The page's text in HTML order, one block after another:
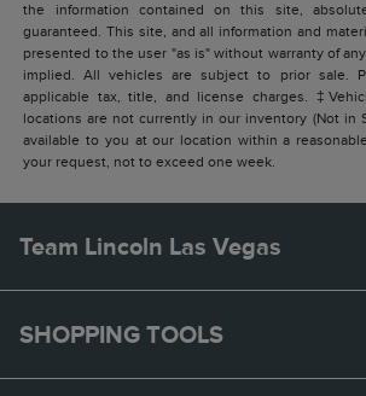
the information contained on this site,
guaranteed. This site, and all information and
presented to the user "as is" without warranty of
implied. All vehicles are subject to prior sale.
applicable tax, title, and license charges.
locations are not currently in our inventory (Not in
available to you at our location within a
your request, not to exceed one week.
Team Lincoln Las Vegas
SHOPPING TOOLS